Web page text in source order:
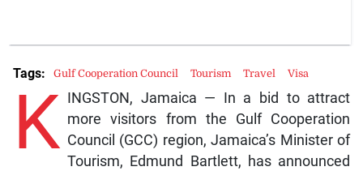
K
INGSTON, Jamaica — In a bid to attract
more visitors from the Gulf Cooperation
Council (GCC) region, Jamaica’s Minister of
Tourism, Edmund Bartlett, has announced
Tags: Gulf Cooperation Council Tourism Travel Visa